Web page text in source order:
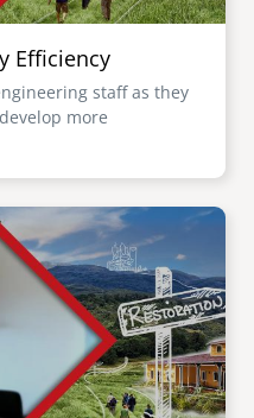
Efficiency
staff as they
more